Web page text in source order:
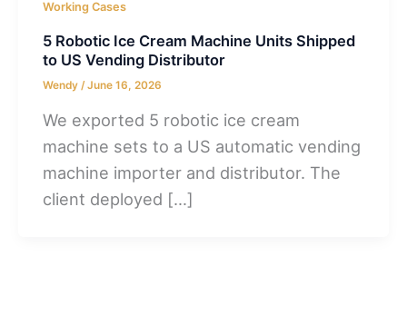
Working Cases
5 Robotic Ice Cream Machine Units Shipped
to US Vending Distributor
Wendy/June 16, 2026
We exported 5 robotic ice cream
machine sets to a US automatic vending
machine importer and distributor. The
client deployed […]